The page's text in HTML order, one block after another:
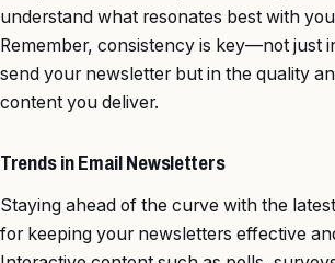
understand what resonates best with
Remember, consistency is key—not just
send your newsletter but in the quality
content you deliver.
Trends in Email Newsletters
Staying ahead of the curve with the
for keeping your newsletters effective